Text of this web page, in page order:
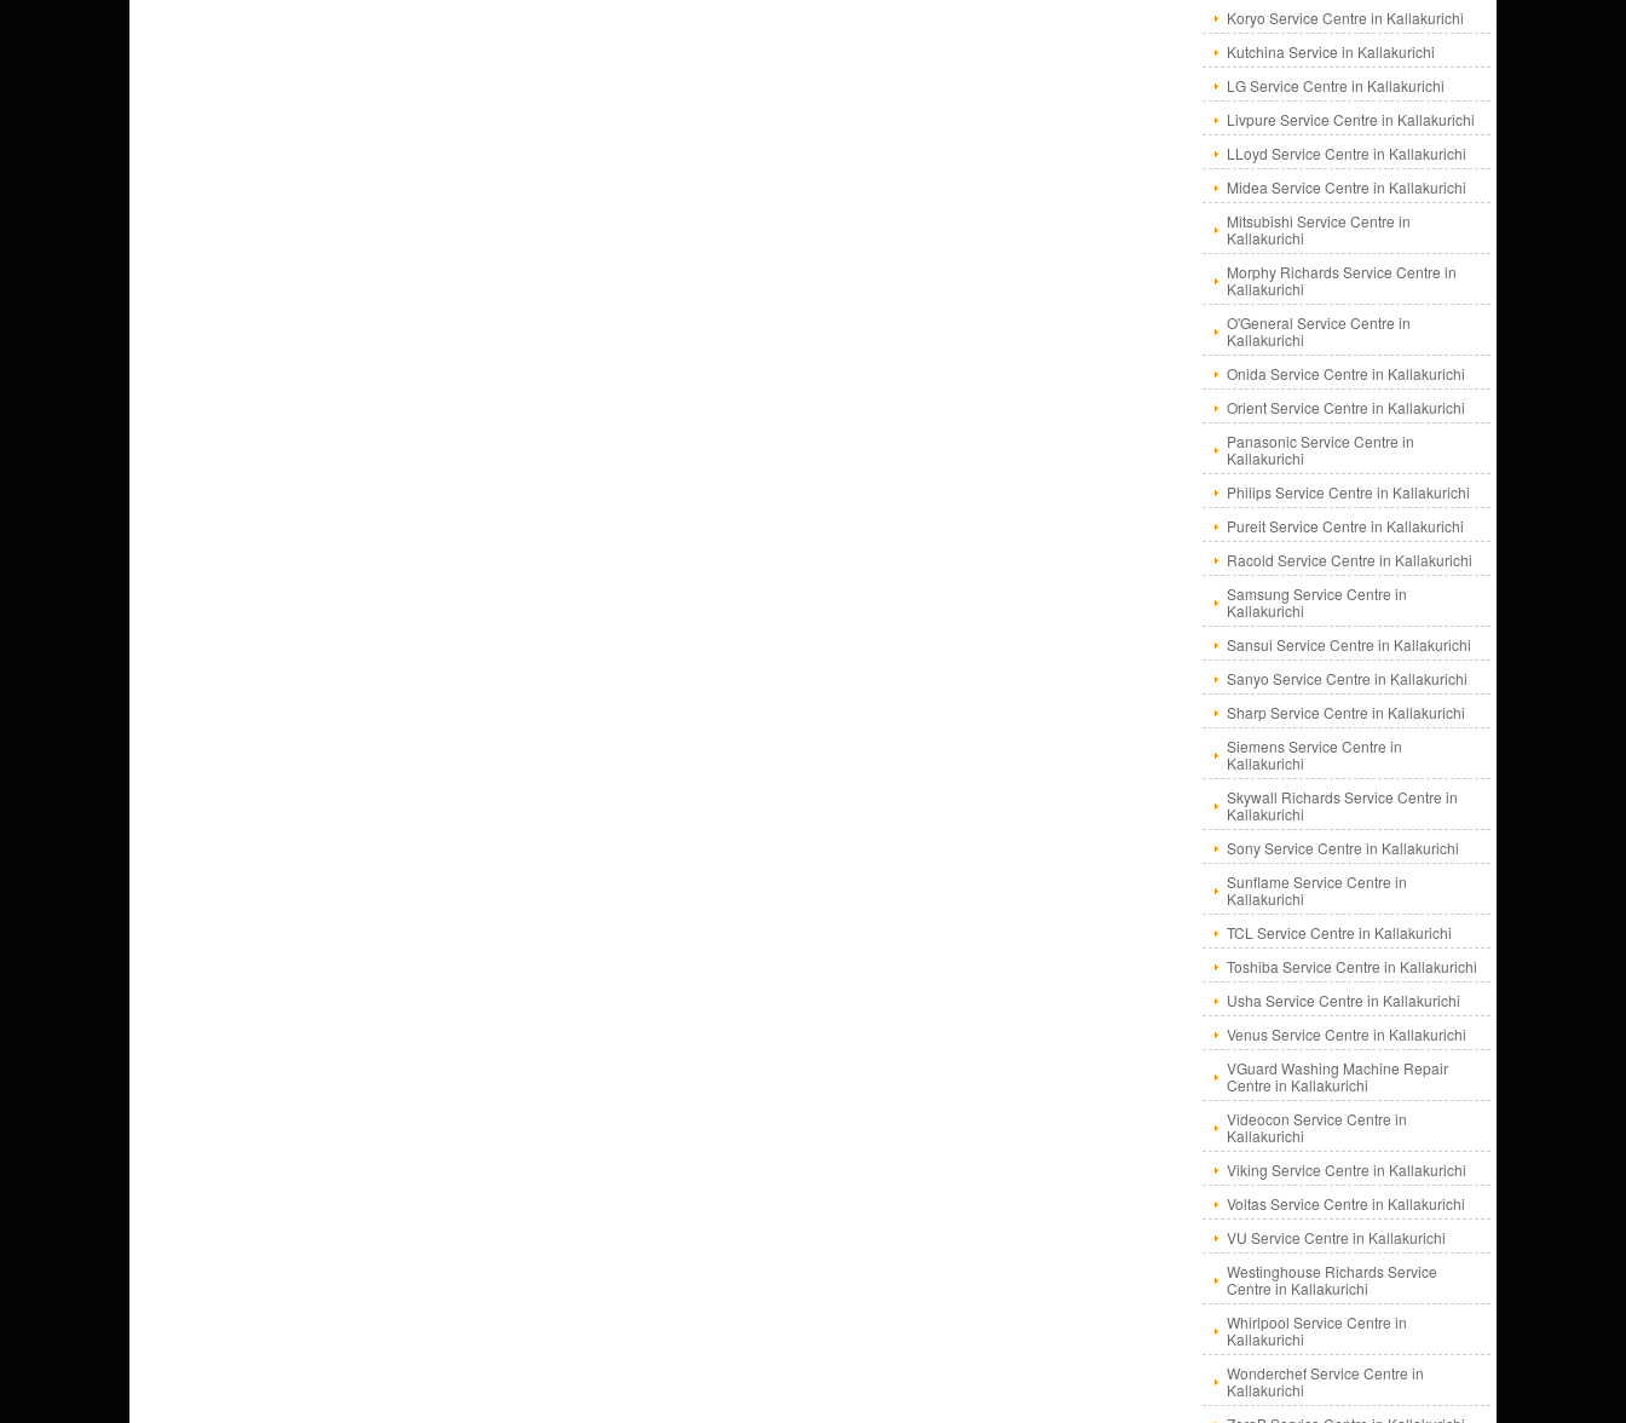
Koryo Service Centre in Kallakurichi
Kutchina Service in Kallakurichi
LG Service Centre in Kallakurichi
Livpure Service Centre in Kallakurichi
LLoyd Service Centre in Kallakurichi
Midea Service Centre in Kallakurichi
Mitsubishi Service Centre in
Kallakurichi
Morphy Richards Service Centre in
Kallakurichi
O'General Service Centre in
Kallakurichi
Onida Service Centre in Kallakurichi
Orient Service Centre in Kallakurichi
Panasonic Service Centre in
Kallakurichi
Philips Service Centre in Kallakurichi
Pureit Service Centre in Kallakurichi
Racold Service Centre in Kallakurichi
Samsung Service Centre in
Kallakurichi
Sansui Service Centre in Kallakurichi
Sanyo Service Centre in Kallakurichi
Sharp Service Centre in Kallakurichi
Siemens Service Centre in
Kallakurichi
Skywall Richards Service Centre in
Kallakurichi
Sony Service Centre in Kallakurichi
Sunflame Service Centre in
Kallakurichi
TCL Service Centre in Kallakurichi
Toshiba Service Centre in Kallakurichi
Usha Service Centre in Kallakurichi
Venus Service Centre in Kallakurichi
VGuard Washing Machine Repair
Centre in Kallakurichi
Videocon Service Centre in
Kallakurichi
Viking Service Centre in Kallakurichi
Voltas Service Centre in Kallakurichi
VU Service Centre in Kallakurichi
Westinghouse Richards Service
Centre in Kallakurichi
Whirlpool Service Centre in
Kallakurichi
Wonderchef Service Centre in
Kallakurichi